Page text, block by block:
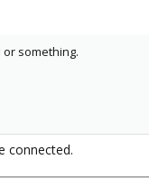
something.
connected.